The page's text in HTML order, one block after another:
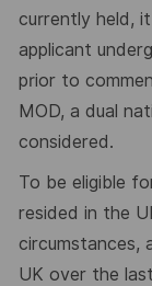
currently held,
applicant
prior to
MOD, a dual
considered.
To be eligible
resided in the
circumstances,
UK over the